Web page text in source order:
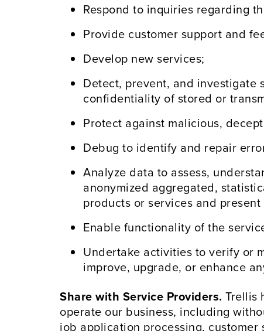
Respond to inquiries regarding
Provide customer support and
Develop new services;
Detect, prevent, and
confidentiality of stored or
Protect against malicious,
Debug to identify and repair
Analyze data to assess,
anonymized aggregated,
products or services and
Enable functionality of the
Undertake activities to verify or
improve, upgrade, or enhance
Share with Service Providers. Trellis
operate our business, including
job application processing,